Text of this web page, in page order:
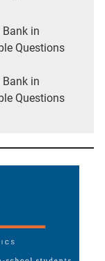
in
Questions
in
Questions